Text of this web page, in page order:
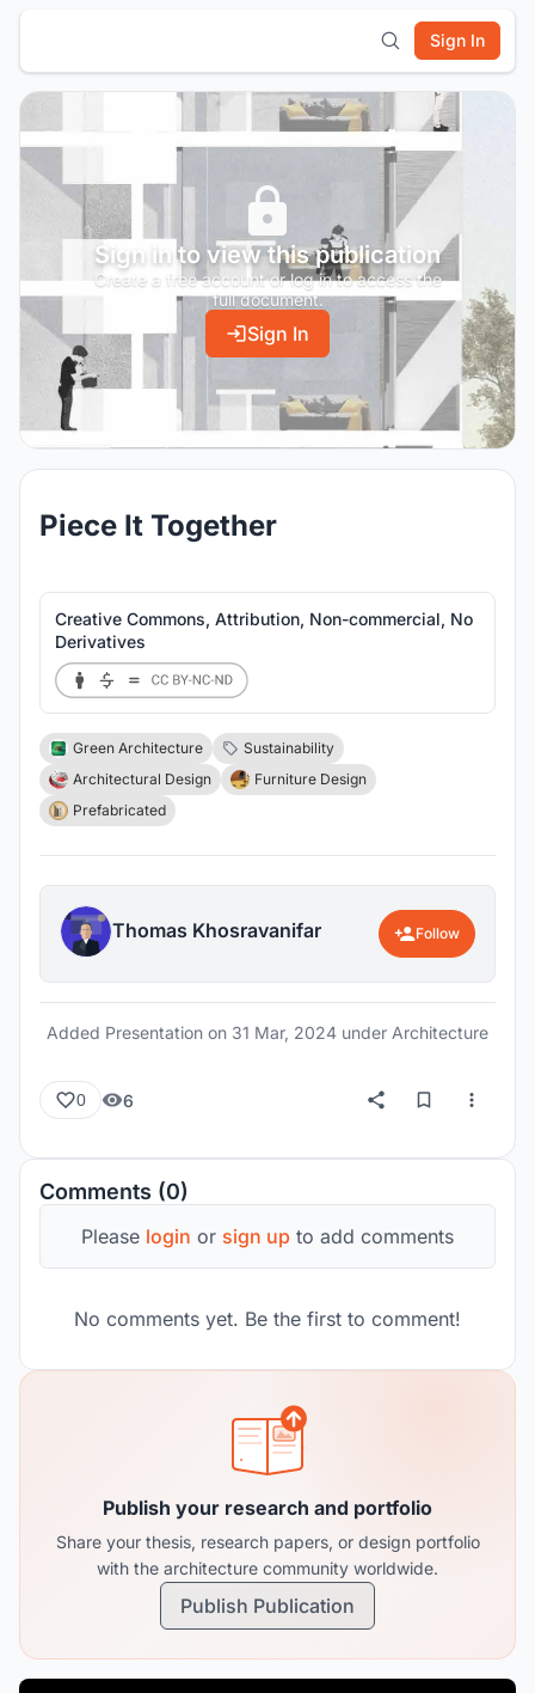
Sign In
Sign in to view this publication
Create a free account or log in to access the
full document.
Sign In
Piece It Together
Creative Commons, Attribution, Non-commercial, No
Derivatives
Green Architecture
Sustainability
Architectural Design
Furniture Design
Prefabricated
Thomas Khosravanifar Follow
Added Presentation on 31 Mar, 2024 under Architecture
0 6
Comments (0)
Please login or sign up to add comments
No comments yet. Be the first to comment!
Publish your research and portfolio
Share your thesis, research papers, or design portfolio
with the architecture community worldwide.
Publish Publication